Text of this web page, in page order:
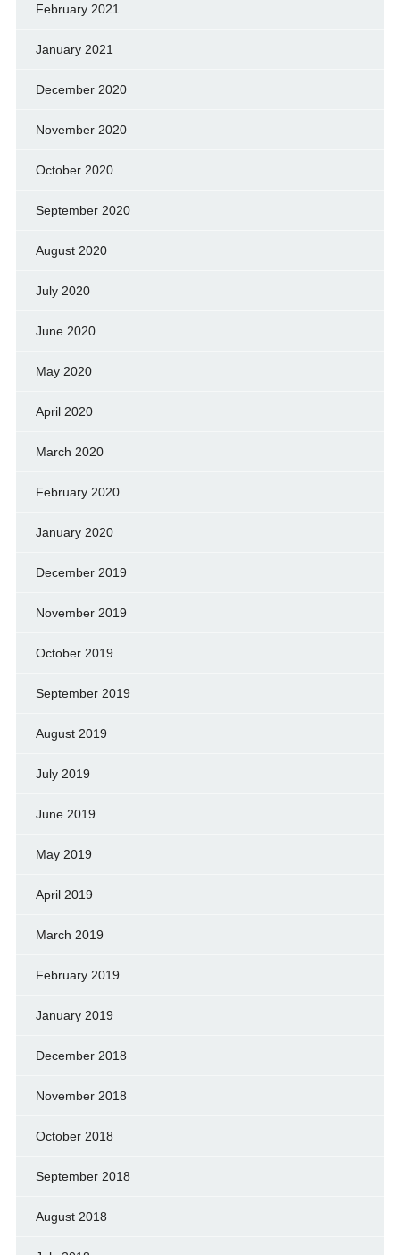
February 2021
January 2021
December 2020
November 2020
October 2020
September 2020
August 2020
July 2020
June 2020
May 2020
April 2020
March 2020
February 2020
January 2020
December 2019
November 2019
October 2019
September 2019
August 2019
July 2019
June 2019
May 2019
April 2019
March 2019
February 2019
January 2019
December 2018
November 2018
October 2018
September 2018
August 2018